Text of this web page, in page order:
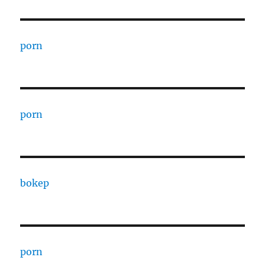
porn
porn
bokep
porn